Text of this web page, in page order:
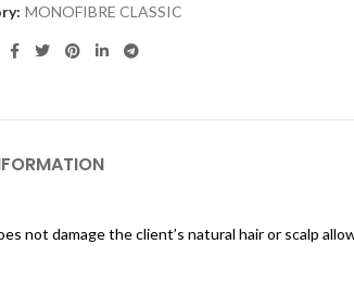
MONOFIBRE CLASSIC
not damage the client’s natural hair or scalp